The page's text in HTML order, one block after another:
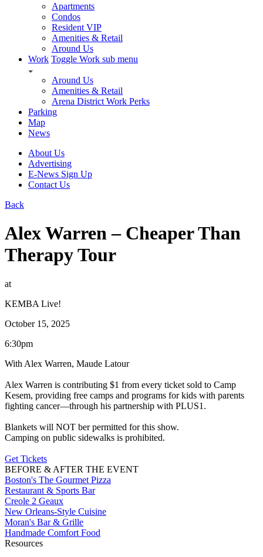
Apartments
Condos
Resident VIP
Amenities & Retail
Around Us
Work Toggle Work sub menu
Around Us
Amenities & Retail
Arena District Work Perks
Parking
Map
News
About Us
Advertising
E-News Sign Up
Contact Us
Back
Alex Warren – Cheaper Than
Therapy Tour
at
KEMBA Live!
October 15, 2025
6:30pm
With Alex Warren, Maude Latour
Alex Warren is contributing $1 from every ticket sold to Camp
Kesem, providing free camps and programs for kids with parents
fighting cancer—through his partnership with PLUS1.
Blankets will NOT ber permitted for this show.
Camping on public sidewalks is prohibited.
Get Tickets
BEFORE & AFTER THE EVENT
Boston's The Gourmet Pizza
Restaurant & Sports Bar
Creole 2 Geaux
New Orleans-Style Cuisine
Moran's Bar & Grille
Handmade Comfort Food
Resources